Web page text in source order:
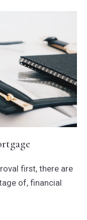
first, there are
of, financial